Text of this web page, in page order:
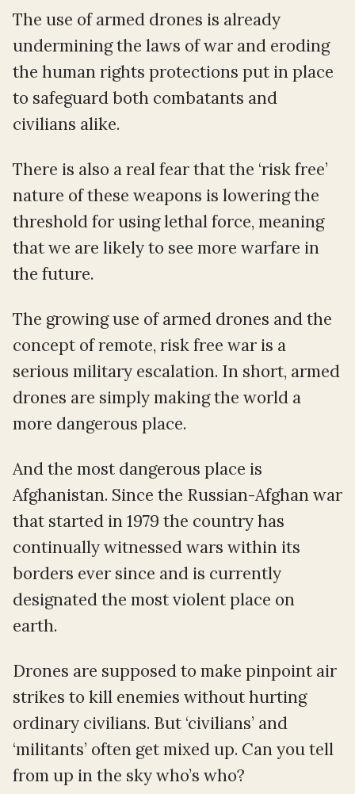
The use of armed drones is already
undermining the laws of war and eroding
the human rights protections put in place
to safeguard both combatants and
civilians alike.
There is also a real fear that the ‘risk free’
nature of these weapons is lowering the
threshold for using lethal force, meaning
that we are likely to see more warfare in
the future.
The growing use of armed drones and the
concept of remote, risk free war is a
serious military escalation. In short, armed
drones are simply making the world a
more dangerous place.
And the most dangerous place is
Afghanistan. Since the Russian-Afghan war
that started in 1979 the country has
continually witnessed wars within its
borders ever since and is currently
designated the most violent place on
earth.
Drones are supposed to make pinpoint air
strikes to kill enemies without hurting
ordinary civilians. But ‘civilians’ and
‘militants’ often get mixed up. Can you tell
from up in the sky who’s who?